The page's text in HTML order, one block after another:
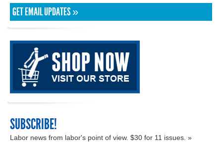
GET EMAIL UPDATES »
SUBSCRIBE!
Labor news from labor's point of view. $30 for 11 issues. »